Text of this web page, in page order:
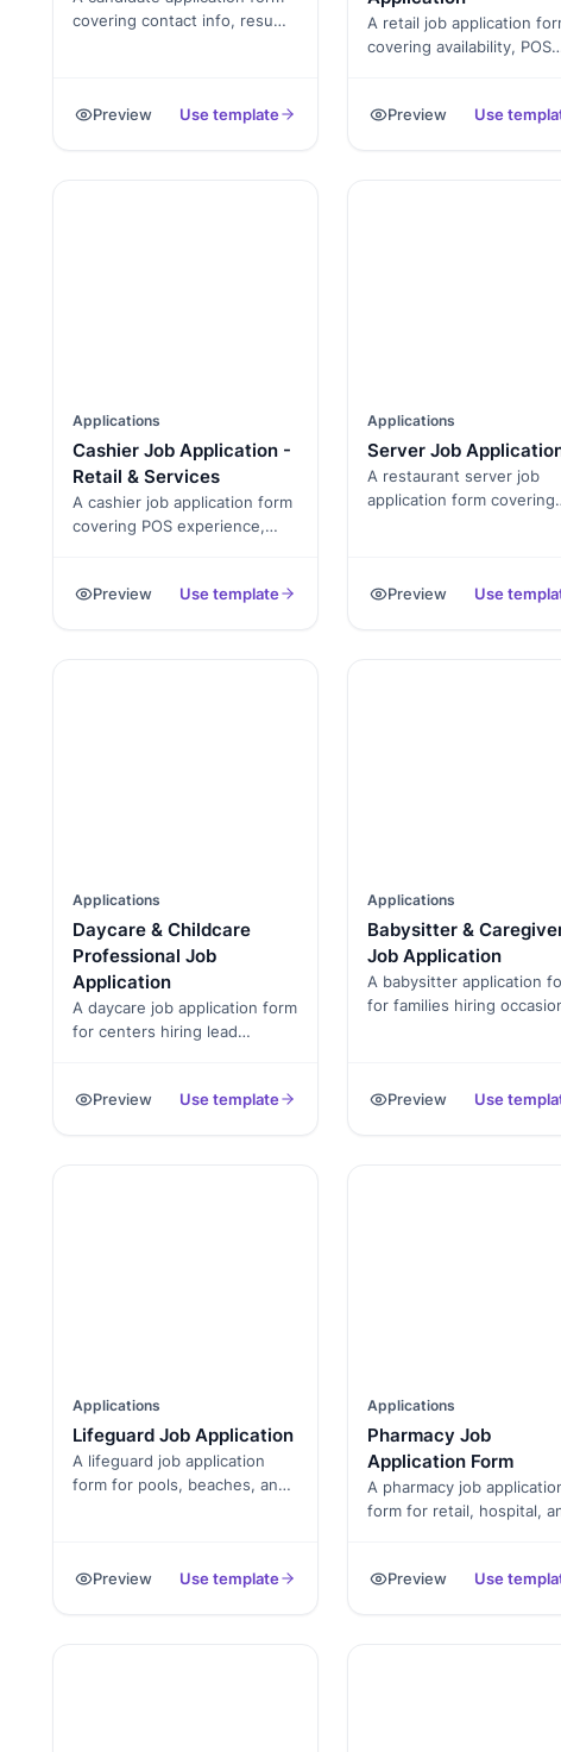
covering contact info, resume
signed PDF for the hiring file.
Preview Use template
A retail job application
covering availability, POS
consents. Exported as a
Preview Use
Applications
Cashier Job Application -
Retail & Services
A cashier job application form
covering POS experience,
background, and availability.
Preview Use template
Applications
Server Job
A restaurant server job
application form covering
Exported as a signed
Preview Use
Applications
Daycare & Childcare
Professional Job
Application
A daycare job application form
for centers hiring lead
credentials, CPR cert,
Preview Use template
Applications
Babysitter &
Job Application
A babysitter application
for families hiring
and evening/weekend
Preview Use
Applications
Lifeguard Job Application
A lifeguard job application
form for pools, beaches, and
availability by shift and
Preview Use template
Applications
Pharmacy Job
Application Form
A pharmacy job
form for retail, hospital,
licensure, tech
Preview Use